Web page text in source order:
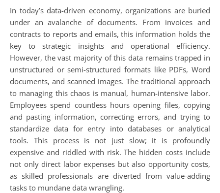
In today’s data-driven economy, organizations are buried
under an avalanche of documents. From invoices and
contracts to reports and emails, this information holds the
key to strategic insights and operational efficiency.
However, the vast majority of this data remains trapped in
unstructured or semi-structured formats like PDFs, Word
documents, and scanned images. The traditional approach
to managing this chaos is manual, human-intensive labor.
Employees spend countless hours opening files, copying
and pasting information, correcting errors, and trying to
standardize data for entry into databases or analytical
tools. This process is not just slow; it is profoundly
expensive and riddled with risk. The hidden costs include
not only direct labor expenses but also opportunity costs,
as skilled professionals are diverted from value-adding
tasks to mundane data wrangling.